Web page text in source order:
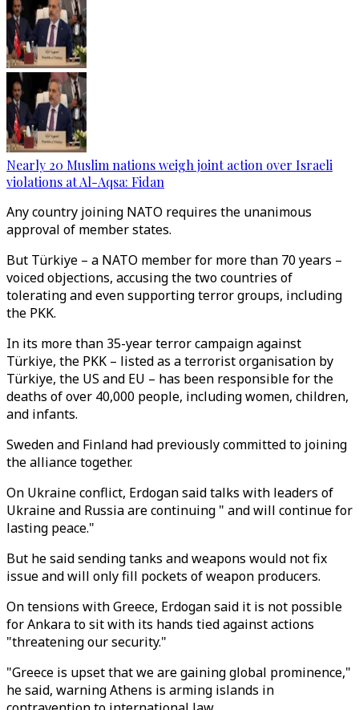
Nearly 20 Muslim nations weigh joint action over Israeli
violations at Al-Aqsa: Fidan
Any country joining NATO requires the unanimous
approval of member states.
But Türkiye – a NATO member for more than 70 years –
voiced objections, accusing the two countries of
tolerating and even supporting terror groups, including
the PKK.
In its more than 35-year terror campaign against
Türkiye, the PKK – listed as a terrorist organisation by
Türkiye, the US and EU – has been responsible for the
deaths of over 40,000 people, including women, children,
and infants.
Sweden and Finland had previously committed to joining
the alliance together.
On Ukraine conflict, Erdogan said talks with leaders of
Ukraine and Russia are continuing " and will continue for
lasting peace."
But he said sending tanks and weapons would not fix
issue and will only fill pockets of weapon producers.
On tensions with Greece, Erdogan said it is not possible
for Ankara to sit with its hands tied against actions
"threatening our security."
"Greece is upset that we are gaining global prominence,"
he said, warning Athens is arming islands in